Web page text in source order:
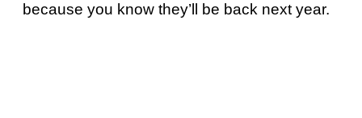
because you know they’ll be back next year.